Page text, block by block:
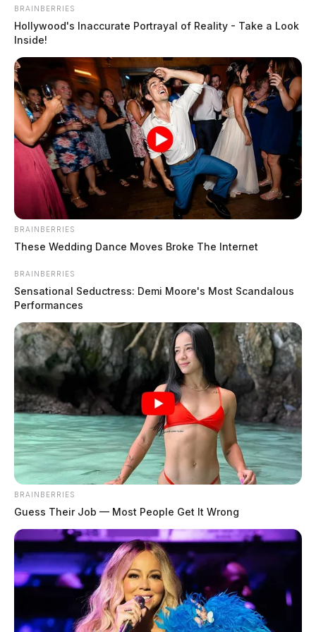
Investigators with the State Medical Board and State
Nursing Board visited the region and has an ongoing
investigation into Hill after other patients lodged
similar complaints.
Adena Health System has yet to release a statement on
the most recent bombshell allegation. Hill, who was
once the sports medical examiner for Unioto Schools
remains employed by the hospital. The incident
BRAINBERRIES
Hollywood's Inaccurate Portrayal of Reality - Take a Look
Inside!
BRAINBERRIES
These Wedding Dance Moves Broke The Internet
BRAINBERRIES
Sensational Seductress: Demi Moore's Most Scandalous
Performances
BRAINBERRIES
Guess Their Job — Most People Get It Wrong